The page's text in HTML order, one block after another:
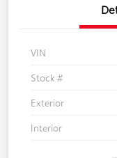
VIN
Stock #
Exterior
Interior